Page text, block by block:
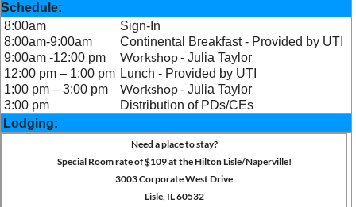
Schedule:
8:00am
Sign-In
8:00am-9:00am
Continental Breakfast - Provided by UTI
9:00am -12:00 pm
Workshop- Julia Taylor
12:00 pm – 1:00 pm Lunch - Provided by UTI
1:00 pm – 3:00 pm
Workshop- Julia Taylor
3:00 pm
Distribution of PDs/CEs
Lodging:
Need a place to stay?
Special Room rate of $109 at the Hilton Lisle/Naperville!
3003 Corporate West Drive
Lisle, IL 60532